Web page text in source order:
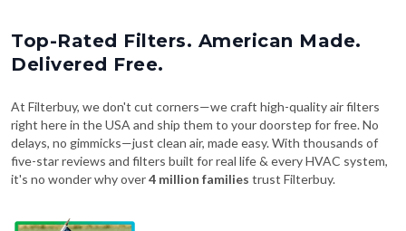
Top-Rated Filters. American Made.
Delivered Free.
At Filterbuy, we don't cut corners—we craft high-quality air filters
right here in the USA and ship them to your doorstep for free. No
delays, no gimmicks—just clean air, made easy. With thousands of
five-star reviews and filters built for real life & every HVAC system,
it's no wonder why over4 million families trust Filterbuy.